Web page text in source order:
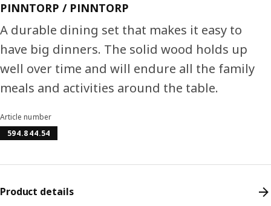
PINNTORP / PINNTORP
A durable dining set that makes it easy to
have big dinners. The solid wood holds up
well over time and will endure all the family
meals and activities around the table.
Article number
594.844.54
Product details